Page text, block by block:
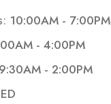
10:00AM - 7:00PM
- 4:00PM
9:30AM - 2:00PM